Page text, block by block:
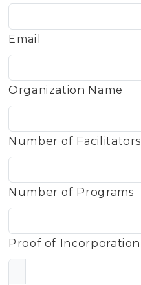
Email
Organization Name
Number of Facilitators
Number of Programs
Proof of Incorporation